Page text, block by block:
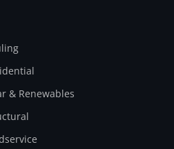
& Renewables